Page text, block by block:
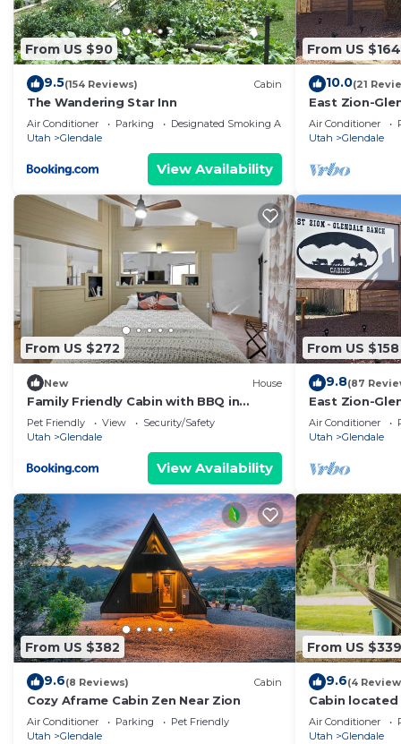
staying. Previous guests have given good rated it,
services rendered by the owner or manager of this
guests. Most families or guests that use it
Cabin has a friendly neighborhood, and the
the Cabin in Glendale, such as places to visit and
From US $90
9.5(154 Reviews) Cabin
The Wandering Star Inn
Air Conditioner Parking
Designated Smoking Area
Utah
Glendale
View Availability
From US $164
10.0(21
East Zion-
Air Conditioner
Utah
Glendale
From US $272
New House
Family Friendly Cabin with BBQ in
Glendale, Utah
Pet Friendly View
Security/Safety
Utah
Glendale
View Availability
From US $158
9.8(87
East Zion-
Air Conditioner
Utah
Glendale
From US $382
9.6(8 Reviews) Cabin
Cozy Aframe Cabin Zen Near Zion
Air Conditioner Parking
Pet Friendly
Utah
Glendale
From US $339
9.6(4
Cabin located
Tub & Sauna.
Air Conditioner
Utah
Glendale